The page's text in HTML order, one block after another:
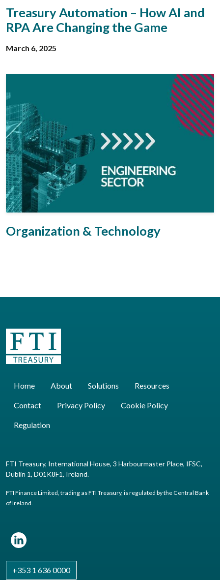
Treasury Automation – How AI and
RPA Are Changing the Game
March 6, 2025
Organization & Technology
Home About Solutions Resources
Contact Privacy Policy Cookie Policy
Regulation
FTI Treasury, International House, 3 Harbourmaster Place, IFSC,
Dublin 1, D01K8F1, Ireland.
FTI Finance Limited, trading as FTI Treasury, is regulated by the Central Bank
of Ireland.
+353 1 636 0000